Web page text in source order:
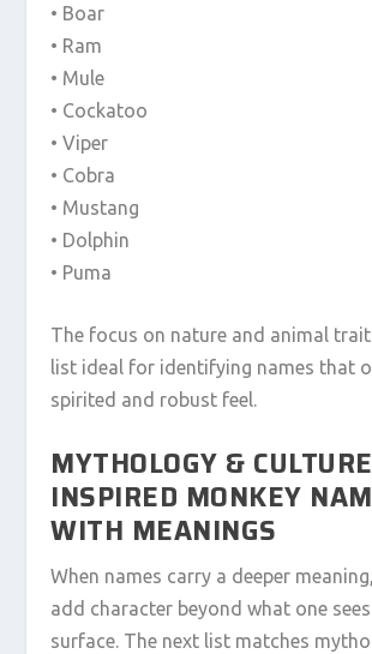
• Boar
• Ram
• Mule
• Cockatoo
• Viper
• Cobra
• Mustang
• Dolphin
• Puma
The focus on nature and animal
list ideal for identifying names that
spirited and robust feel.
MYTHOLOGY & CULTURE
INSPIRED MONKEY
WITH MEANINGS
When names carry a deeper
add character beyond what one
surface. The next list matches